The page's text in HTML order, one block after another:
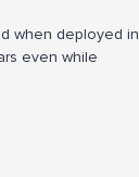
when deployed in
even while